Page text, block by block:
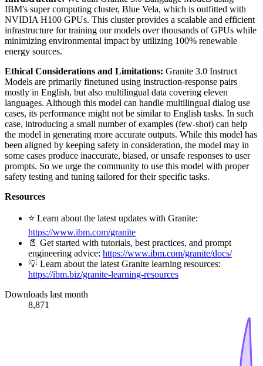
IBM's super computing cluster, Blue Vela, which is outfitted with
NVIDIA H100 GPUs. This cluster provides a scalable and efficient
infrastructure for training our models over thousands of GPUs while
minimizing environmental impact by utilizing 100% renewable
energy sources.
Ethical Considerations and Limitations: Granite 3.0 Instruct
Models are primarily finetuned using instruction-response pairs
mostly in English, but also multilingual data covering eleven
languages. Although this model can handle multilingual dialog use
cases, its performance might not be similar to English tasks. In such
case, introducing a small number of examples (few-shot) can help
the model in generating more accurate outputs. While this model has
been aligned by keeping safety in consideration, the model may in
some cases produce inaccurate, biased, or unsafe responses to user
prompts. So we urge the community to use this model with proper
safety testing and tuning tailored for their specific tasks.
Resources
⭐️ Learn about the latest updates with Granite:
https://www.ibm.com/granite
📄 Get started with tutorials, best practices, and prompt
engineering advice: https://www.ibm.com/granite/docs/
💡 Learn about the latest Granite learning resources:
https://ibm.biz/granite-learning-resources
Downloads last month
8,871